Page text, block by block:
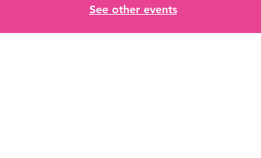
See other events